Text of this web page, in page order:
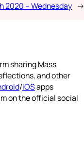
2020 – Wednesday →
sharing Mass
and other
/iOSapps
on the official social